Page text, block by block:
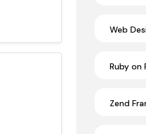
Web
Ruby on
Zend